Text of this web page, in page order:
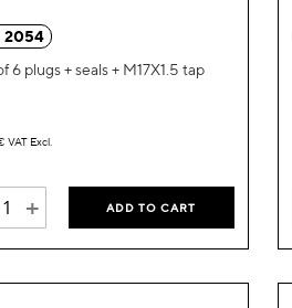
2054
6 plugs + seals + M17X1.5 tap
VAT Excl.
+ ADD TO CART